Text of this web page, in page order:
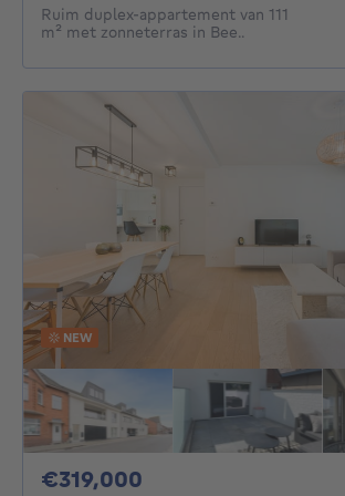
Ruim duplex-appartement van 111
m² met zonneterras in Bee..
NEW
€319,000